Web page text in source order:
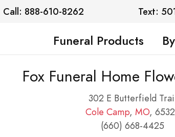
Call: 888-610-8262 Text:
Funeral Products
Fox Funeral Home
302 E Butterfield
Cole Camp, MO,
(660) 668-4425